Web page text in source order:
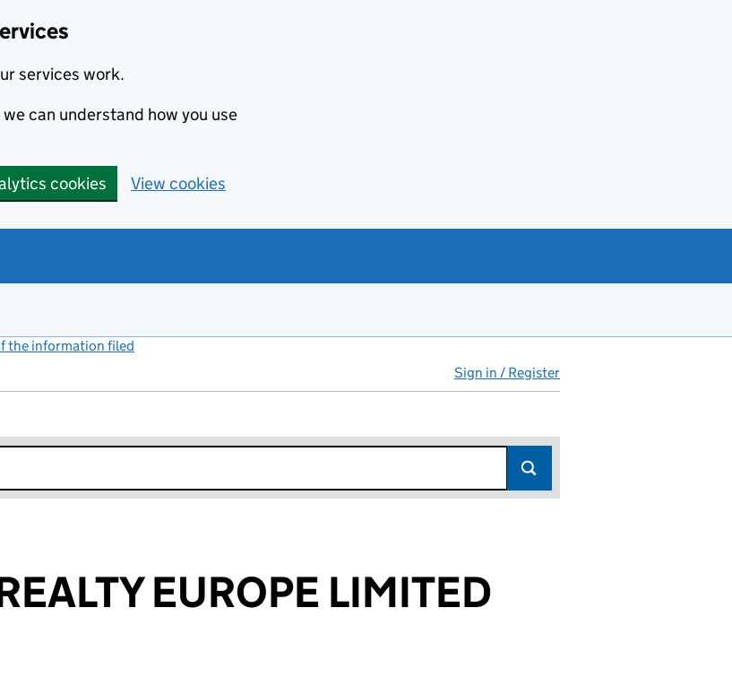
services work.
can understand how you use
cookies View cookies
the information filed
Sign in / Register
EUROPE LIMITED